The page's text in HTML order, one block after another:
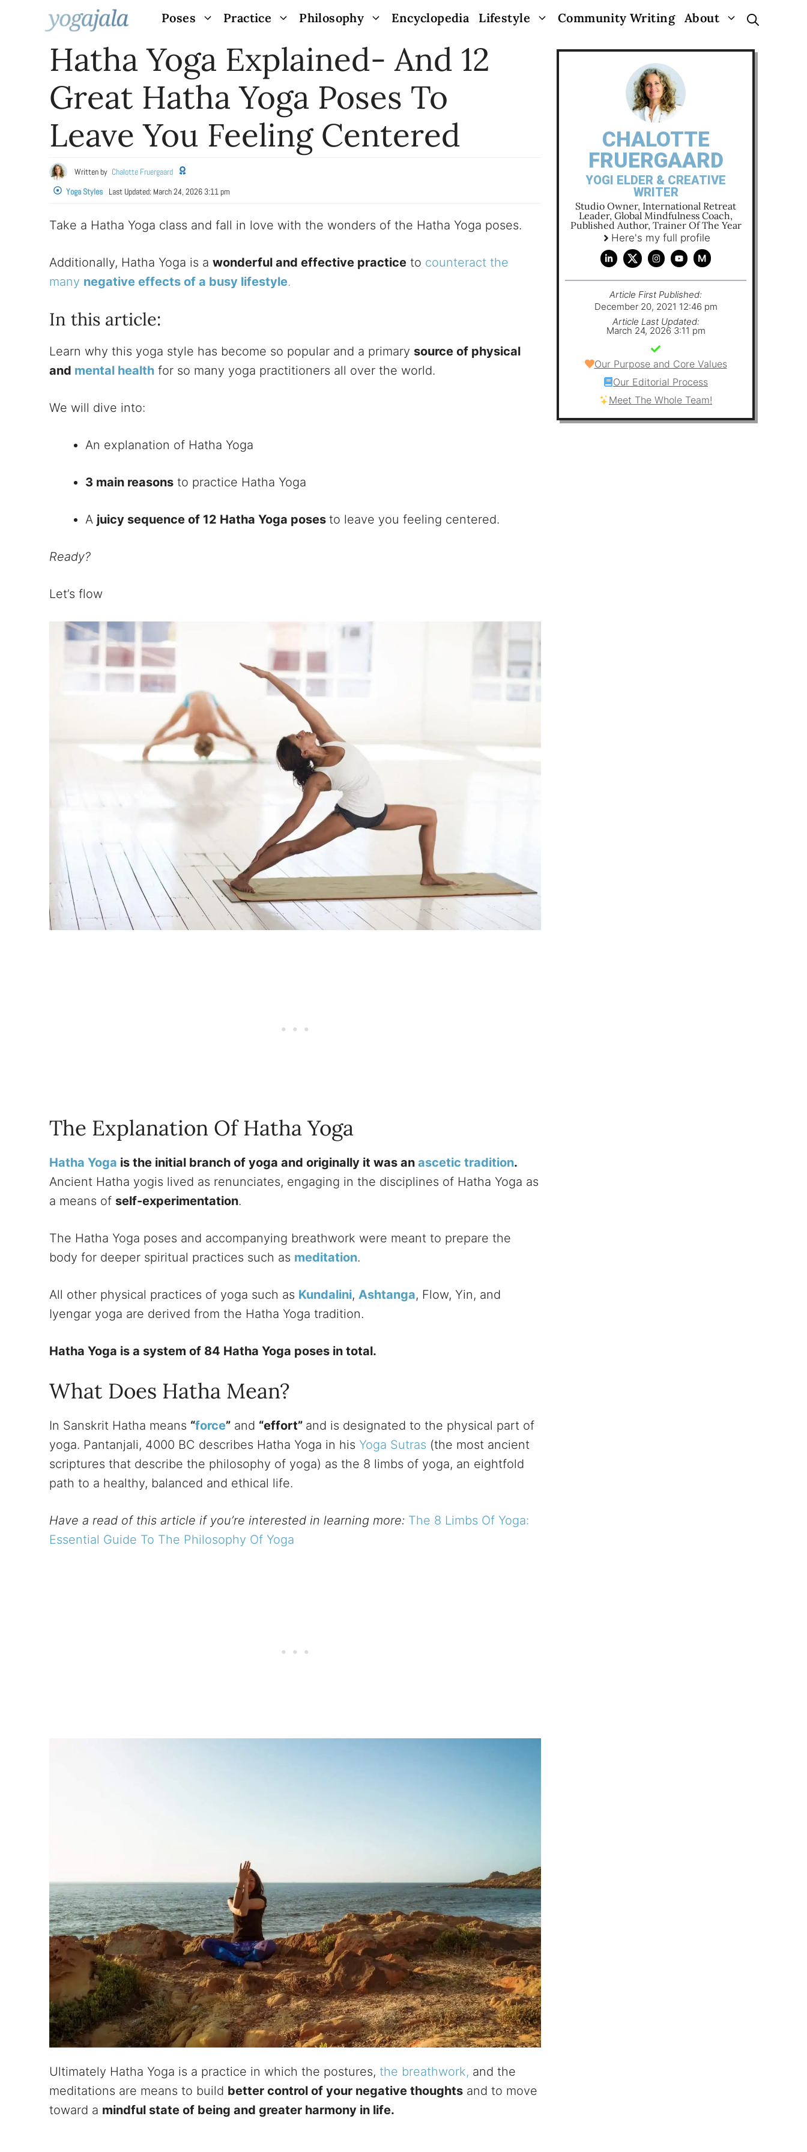
Poses Practice Philosophy Encyclopedia Lifestyle Community Writing About
Hatha Yoga Explained- And 12
Great Hatha Yoga Poses To
Leave You Feeling Centered
Written by Chalotte Fruergaard
Yoga Styles
Last Updated: March 24, 2026 3:11 pm
Take a Hatha Yoga class and fall in love with the wonders of the Hatha Yoga poses.
Additionally, Hatha Yoga is a wonderful and effective practice to counteract the
many negative effects of a busy lifestyle.
In this article:
Learn why this yoga style has become so popular and a primary source of physical
and mental health for so many yoga practitioners all over the world.
We will dive into:
An explanation of Hatha Yoga
3 main reasons to practice Hatha Yoga
A juicy sequence of 12 Hatha Yoga poses to leave you feeling centered.
Ready?
Let’s flow
The Explanation Of Hatha Yoga
Hatha Yoga is the initial branch of yoga and originally it was an ascetic tradition.
Ancient Hatha yogis lived as renunciates, engaging in the disciplines of Hatha Yoga as
a means of self-experimentation.
The Hatha Yoga poses and accompanying breathwork were meant to prepare the
body for deeper spiritual practices such as meditation.
All other physical practices of yoga such as Kundalini, Ashtanga, Flow, Yin, and
Iyengar yoga are derived from the Hatha Yoga tradition.
Hatha Yoga is a system of 84 Hatha Yoga poses in total.
What Does Hatha Mean?
In Sanskrit Hatha means “force” and “effort” and is designated to the physical part of
yoga. Pantanjali, 4000 BC describes Hatha Yoga in his Yoga Sutras (the most ancient
scriptures that describe the philosophy of yoga) as the 8 limbs of yoga, an eightfold
path to a healthy, balanced and ethical life.
Have a read of this article if you’re interested in learning more: The 8 Limbs Of Yoga:
Essential Guide To The Philosophy Of Yoga
Ultimately Hatha Yoga is a practice in which the postures, the breathwork, and the
meditations are means to build better control of your negative thoughts and to move
toward a mindful state of being and greater harmony in life.
CHALOTTE
FRUERGAARD
YOGI ELDER & CREATIVE
WRITER
Studio Owner, International Retreat
Leader, Global Mindfulness Coach,
Published Author, Trainer Of The Year
Here's my full profile
M
Article First Published:
December 20, 2021 12:46 pm
Article Last Updated:
March 24, 2026 3:11 pm
Our Purpose and Core Values
Our Editorial Process
Meet The Whole Team!